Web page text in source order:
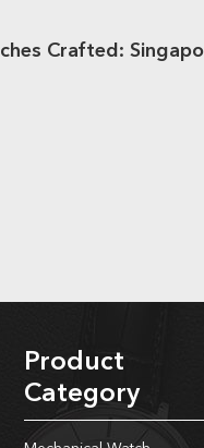
Product
Category